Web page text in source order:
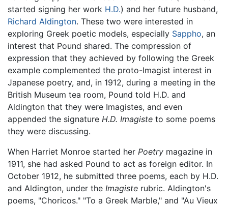
started signing her work H.D.) and her future husband,
Richard Aldington. These two were interested in
exploring Greek poetic models, especially Sappho, an
interest that Pound shared. The compression of
expression that they achieved by following the Greek
example complemented the proto-Imagist interest in
Japanese poetry, and, in 1912, during a meeting in the
British Museum tea room, Pound told H.D. and
Aldington that they were Imagistes, and even
appended the signature H.D. Imagiste to some poems
they were discussing.
When Harriet Monroe started her Poetry magazine in
1911, she had asked Pound to act as foreign editor. In
October 1912, he submitted three poems, each by H.D.
and Aldington, under the Imagiste rubric. Aldington's
poems, "Choricos." "To a Greek Marble," and "Au Vieux